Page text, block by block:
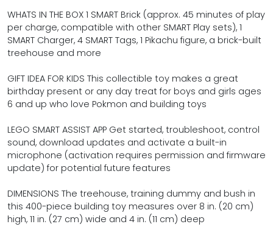
WHATS IN THE BOX 1 SMART Brick (approx. 45 minutes of play
per charge, compatible with other SMART Play sets), 1
SMART Charger, 4 SMART Tags, 1 Pikachu figure, a brick-built
treehouse and more
GIFT IDEA FOR KIDS This collectible toy makes a great
birthday present or any day treat for boys and girls ages
6 and up who love Pokmon and building toys
LEGO SMART ASSIST APP Get started, troubleshoot, control
sound, download updates and activate a built-in
microphone (activation requires permission and firmware
update) for potential future features
DIMENSIONS The treehouse, training dummy and bush in
this 400-piece building toy measures over 8 in. (20 cm)
high, 11 in. (27 cm) wide and 4 in. (11 cm) deep